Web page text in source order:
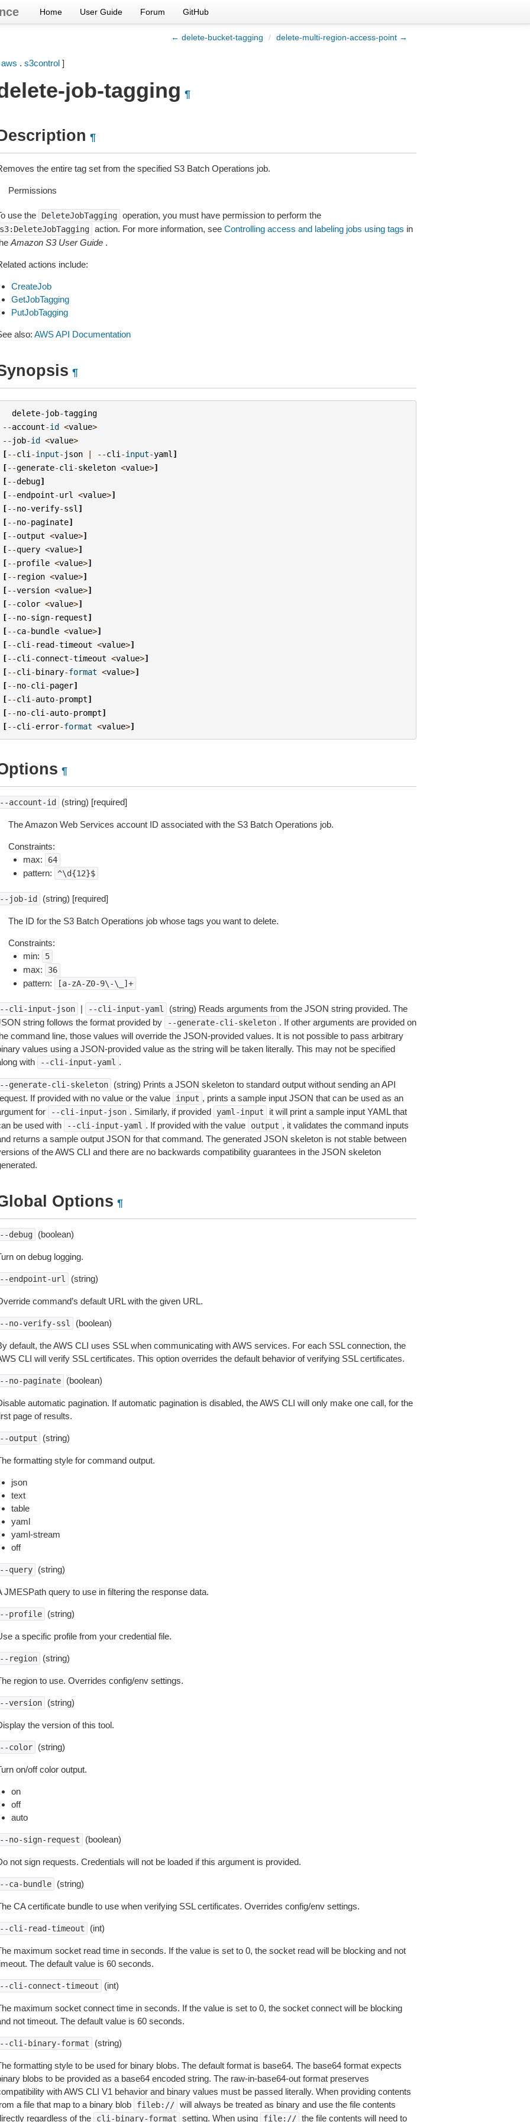
Home User Guide Forum GitHub
← delete-bucket-tagging / delete-multi-region-access-point →
aws . s3control]
job-tagging ¶
¶
the entire tag set from the specified S3 Batch Operations job.
Permissions
use the DeleteJobTagging operation, you must have permission to perform the
action. For more information, see Controlling access and labeling jobs using tags in
Amazon S3 User Guide.
actions include:
CreateJob
GetJobTagging
PutJobTagging
also: AWS API Documentation
¶
delete- job-tagging
--account-id <value>
-- job-id <value>
[--cli -input- json | --cli -input-yaml ]
[--generate-cli -skeleton <value>]
[--debug]
[--endpoint-url <value>]
[--no-verify-ssl ]
[--no-paginate]
[--output <value>]
[--query <value>]
[--profile <value>]
[-- region <value>]
[--version <value>]
[--color <value>]
[--no-sign- request]
[--ca-bundle <value>]
[--cli - read-timeout <value>]
[--cli -connect-timeout <value>]
[--cli -binary-format <value>]
[--no-cli -pager]
[--cli -auto-prompt]
[--no-cli -auto-prompt]
[--cli -error-format <value>]
¶
account-id (string) [required]
The Amazon Web Services account ID associated with the S3 Batch Operations job.
Constraints:
max:
64
pattern: ^\d{12}$
job-id (string) [required]
The ID for the S3 Batch Operations job whose tags you want to delete.
Constraints:
min:
5
max: 36
pattern: [a-zA-Z0-9\-\_]+
cli-input-json | --cli-input-yaml
(string) Reads arguments from the JSON string provided. The
string follows the format provided by
--generate-cli-skeleton . If other arguments are provided on
command line, those values will override the JSON-provided values. It is not possible to pass arbitrary
values using a JSON-provided value as the string will be taken literally. This may not be specified
with
--cli-input-yaml .
generate-cli-skeleton
(string) Prints a JSON skeleton to standard output without sending an API
If provided with no value or the value
input , prints a sample input JSON that can be used as an
for
--cli-input-json . Similarly, if provided yaml-input
it will print a sample input YAML that
be used with
--cli-input-yaml . If provided with the value output , it validates the command inputs
returns a sample output JSON for that command. The generated JSON skeleton is not stable between
of the AWS CLI and there are no backwards compatibility guarantees in the JSON skeleton
Options ¶
debug (boolean)
on debug logging.
endpoint-url (string)
command’s default URL with the given URL.
no-verify-ssl (boolean)
default, the AWS CLI uses SSL when communicating with AWS services. For each SSL connection, the
CLI will verify SSL certificates. This option overrides the default behavior of verifying SSL certificates.
no-paginate (boolean)
automatic pagination. If automatic pagination is disabled, the AWS CLI will only make one call, for the
page of results.
output (string)
formatting style for command output.
json
text
table
yaml
yaml-stream
off
query (string)
JMESPath query to use in filtering the response data.
profile (string)
a specific profile from your credential file.
region (string)
region to use. Overrides config/env settings.
version (string)
the version of this tool.
color (string)
on/off color output.
on
off
auto
no-sign-request (boolean)
not sign requests. Credentials will not be loaded if this argument is provided.
ca-bundle (string)
CA certificate bundle to use when verifying SSL certificates. Overrides config/env settings.
cli-read-timeout (int)
maximum socket read time in seconds. If the value is set to 0, the socket read will be blocking and not
The default value is 60 seconds.
cli-connect-timeout (int)
maximum socket connect time in seconds. If the value is set to 0, the socket connect will be blocking
not timeout. The default value is 60 seconds.
cli-binary-format (string)
formatting style to be used for binary blobs. The default format is base64. The base64 format expects
blobs to be provided as a base64 encoded string. The raw-in-base64-out format preserves
with AWS CLI V1 behavior and binary values must be passed literally. When providing contents
a file that map to a binary blob
fileb:// will always be treated as binary and use the file contents
regardless of the
cli-binary-format setting. When using file:// the file contents will need to